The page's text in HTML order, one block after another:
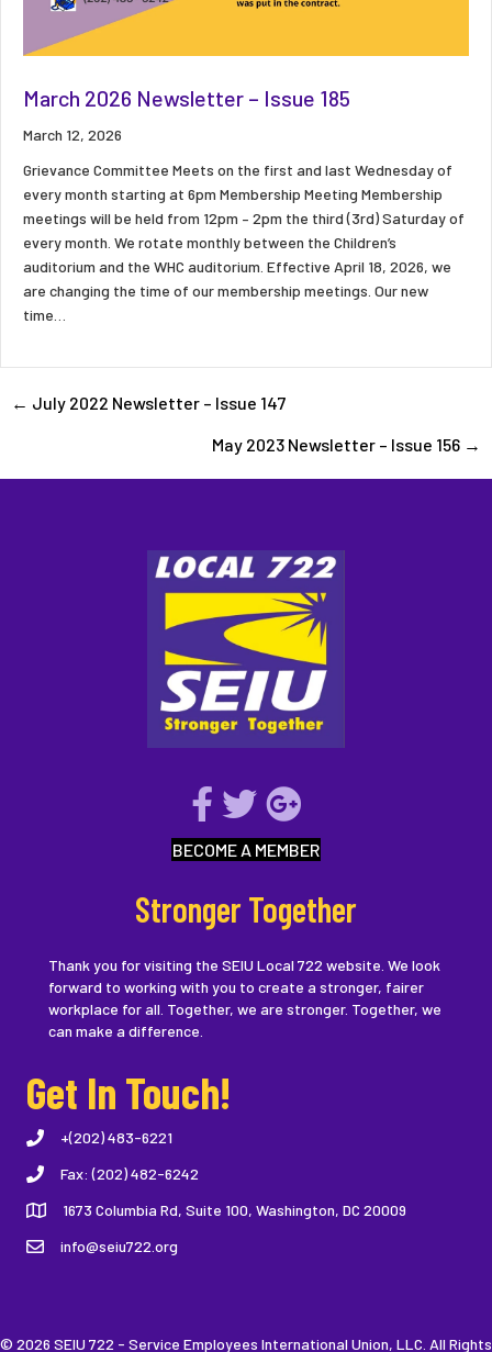
March 2026 Newsletter – Issue 185
March 12, 2026
Grievance Committee Meets on the first and last Wednesday of
every month starting at 6pm Membership Meeting Membership
meetings will be held from 12pm – 2pm the third (3rd) Saturday of
every month. We rotate monthly between the Children’s
auditorium and the WHC auditorium. Effective April 18, 2026, we
are changing the time of our membership meetings. Our new
time…
Posts
← July 2022 Newsletter – Issue 147
May 2023 Newsletter – Issue 156 →
BECOME A MEMBER
Stronger Together
Thank you for visiting the SEIU Local 722 website. We look
forward to working with you to create a stronger, fairer
workplace for all. Together, we are stronger. Together, we
can make a difference.
Get In Touch!
+(202) 483-6221
Fax: (202) 482-6242
1673 Columbia Rd, Suite 100, Washington, DC 20009
info@seiu722.org
© 2026 SEIU 722 - Service Employees International Union, LLC. All Rights